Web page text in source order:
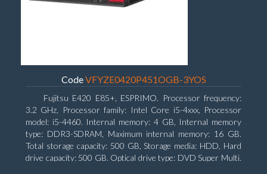
CodeVFYZE0420P451OGB-3YOS
Fujitsu E420 E85+, ESPRIMO. Processor frequency:
3.2 GHz, Processor family: Intel Core i5-4xxx, Processor
model: i5-4460. Internal memory: 4 GB, Internal memory
type: DDR3-SDRAM, Maximum internal memory: 16 GB.
Total storage capacity: 500 GB, Storage media: HDD, Hard
drive capacity: 500 GB. Optical drive type: DVD Super Multi.